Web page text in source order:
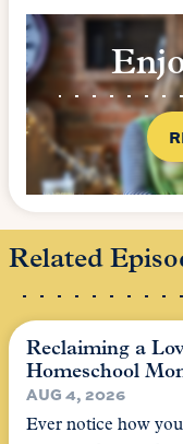
Related
Reclaiming a
Homeschool
AUG 4, 2026
Ever notice how